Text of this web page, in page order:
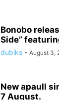
Bonobo
Side”
dubiks - August 3,
New apaull
7 August.